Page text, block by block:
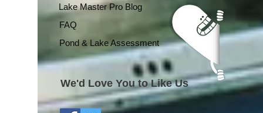
Lake Master Pro Blog
FAQ
Pond & Lake Assessment
We'd Love You to Like Us